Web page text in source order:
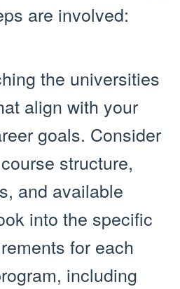
are involved:
the universities
align with your
goals. Consider
structure,
and available
into the specific
for each
including